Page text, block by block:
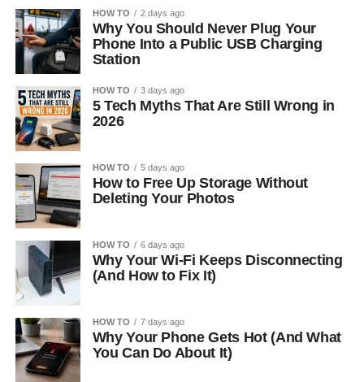
HOW TO 2 days ago
Why You Should Never Plug Your
Phone Into a Public USB Charging
Station
HOW TO 3 days ago
5 Tech Myths That Are Still Wrong in
2026
HOW TO 5 days ago
How to Free Up Storage Without
Deleting Your Photos
HOW TO 6 days ago
Why Your Wi-Fi Keeps Disconnecting
(And How to Fix It)
HOW TO 7 days ago
Why Your Phone Gets Hot (And What
You Can Do About It)